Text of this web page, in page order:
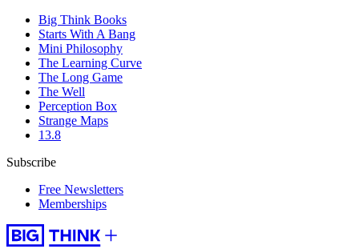
Big Think Books
Starts With A Bang
Mini Philosophy
The Learning Curve
The Long Game
The Well
Perception Box
Strange Maps
13.8
Subscribe
Free Newsletters
Memberships